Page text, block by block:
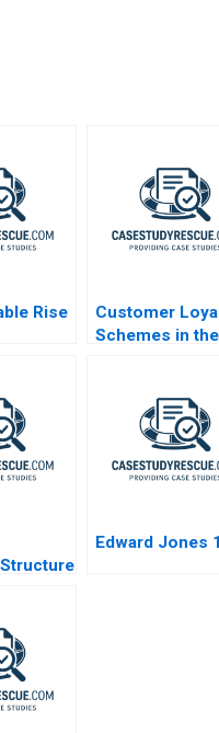
Rise
Customer
Schemes in the
Edward Jones